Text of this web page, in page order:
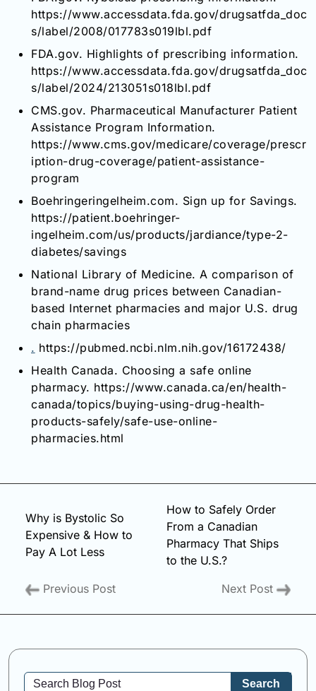
https://www.accessdata.fda.gov/drugsatfda_doc
s/label/2008/017783s019lbl.pdf
FDA.gov. Highlights of prescribing information.
https://www.accessdata.fda.gov/drugsatfda_doc
s/label/2024/213051s018lbl.pdf
CMS.gov. Pharmaceutical Manufacturer Patient
Assistance Program Information.
https://www.cms.gov/medicare/coverage/prescr
iption-drug-coverage/patient-assistance-
program
Boehringeringelheim.com. Sign up for Savings.
https://patient.boehringer-
ingelheim.com/us/products/jardiance/type-2-
diabetes/savings
National Library of Medicine. A comparison of
brand-name drug prices between Canadian-
based Internet pharmacies and major U.S. drug
chain pharmacies
. https://pubmed.ncbi.nlm.nih.gov/16172438/
Health Canada. Choosing a safe online
pharmacy. https://www.canada.ca/en/health-
canada/topics/buying-using-drug-health-
products-safely/safe-use-online-
pharmacies.html
Why is Bystolic So
Expensive & How to
Pay A Lot Less
Previous Post
How to Safely Order
From a Canadian
Pharmacy That Ships
to the U.S.?
Next Post
Search